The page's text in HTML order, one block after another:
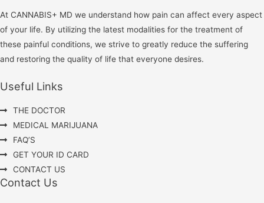
At CANNABIS+ MD we understand how pain can affect every aspect
of your life. By utilizing the latest modalities for the treatment of
these painful conditions, we strive to greatly reduce the suffering
and restoring the quality of life that everyone desires.
Useful Links
THE DOCTOR
MEDICAL MARIJUANA
FAQ’S
GET YOUR ID CARD
CONTACT US
Contact Us